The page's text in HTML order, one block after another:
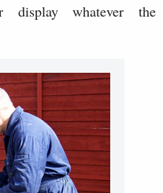
display whatever the